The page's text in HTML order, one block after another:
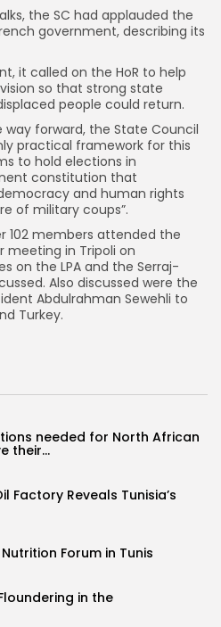
the SC had applauded the
government, describing its
it called on the HoR to help
so that strong state
people could return.
way forward, the State Council
practical framework for this
to hold elections in
constitution that
and human rights
of military coups”.
members attended the
meeting in Tripoli on
on the LPA and the Serraj-
Also discussed were the
Abdulrahman Sewehli to
Turkey.
needed for North African
their...
Factory Reveals Tunisia’s
Forum in Tunis
in the